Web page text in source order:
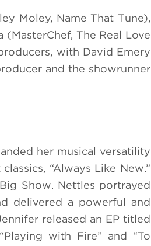
Moley, Name That Tune),
The Real Love
with David Emery
and the showrunner
her musical versatility
“Always Like New.”
Show. Nettles portrayed
delivered a powerful and
released an EP titled
with Fire” and “To